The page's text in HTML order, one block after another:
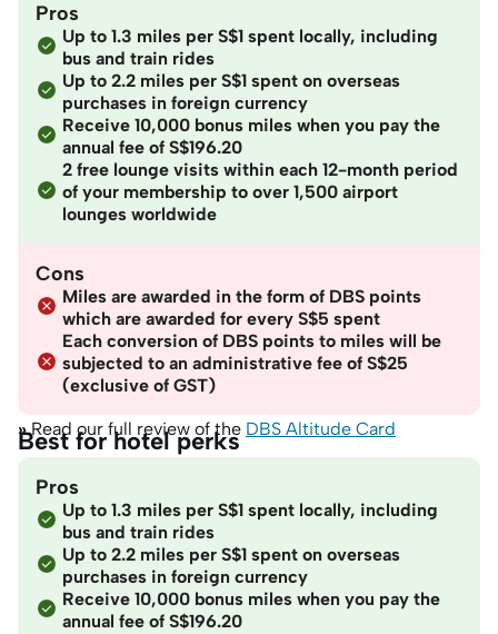
Pros
Up to 1.3 miles per S$1 spent locally, including
bus and train rides
Up to 2.2 miles per S$1 spent on overseas
purchases in foreign currency
Receive 10,000 bonus miles when you pay the
annual fee of S$196.20
2 free lounge visits within each 12-month period
of your membership to over 1,500 airport
lounges worldwide
Cons
Miles are awarded in the form of DBS points
which are awarded for every S$5 spent
Each conversion of DBS points to miles will be
subjected to an administrative fee of S$25
(exclusive of GST)
»Read our full review of the DBS Altitude Card
Best for hotel perks
Pros
Up to 1.3 miles per S$1 spent locally, including
bus and train rides
Up to 2.2 miles per S$1 spent on overseas
purchases in foreign currency
Receive 10,000 bonus miles when you pay the
annual fee of S$196.20